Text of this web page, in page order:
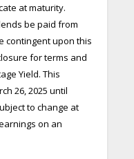
at maturity.
be paid from
contingent upon this
for terms and
Yield. This
26, 2025 until
to change at
on an